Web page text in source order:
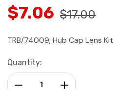
$7.06 $17.00
TRB/74009, Hub Cap Lens Kit
Current
Stock:
Quantity:
Increase Quantity:
Decrease Quantity: